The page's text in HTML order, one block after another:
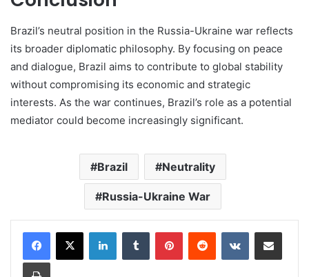
Brazil’s neutral position in the Russia-Ukraine war reflects
its broader diplomatic philosophy. By focusing on peace
and dialogue, Brazil aims to contribute to global stability
without compromising its economic and strategic
interests. As the war continues, Brazil’s role as a potential
mediator could become increasingly significant.
Brazil Neutrality
Russia-Ukraine War
LinkedInTumblr PinterestReddit VKontakteShare via Email
Print